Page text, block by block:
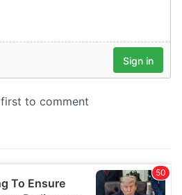
about your use of our site with
they’ve collected from your use